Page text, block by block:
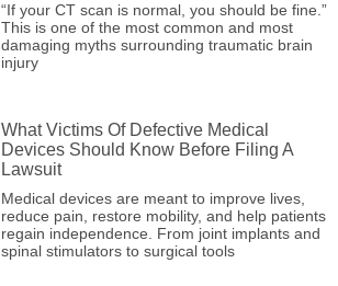
“If your CT scan is normal, you should be fine.”
This is one of the most common and most
damaging myths surrounding traumatic brain
injury
What Victims Of Defective Medical
Devices Should Know Before Filing A
Lawsuit
Medical devices are meant to improve lives,
reduce pain, restore mobility, and help patients
regain independence. From joint implants and
spinal stimulators to surgical tools